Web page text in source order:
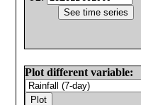
Plot different variable: